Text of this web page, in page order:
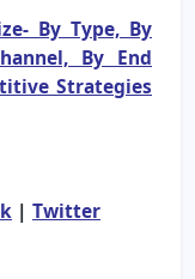
By Type, By
By End
Strategies
| Twitter